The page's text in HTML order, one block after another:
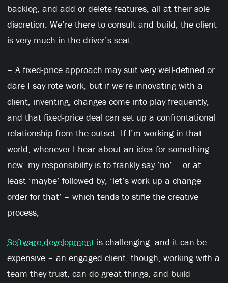
backlog, and add or delete features, all at their sole
discretion. We’re there to consult and build, the client
is very much in the driver’s seat;
– A fixed-price approach may suit very well-defined or
dare I say rote work, but if we’re innovating with a
client, inventing, changes come into play frequently,
and that fixed-price deal can set up a confrontational
relationship from the outset. If I’m working in that
world, whenever I hear about an idea for something
new, my responsibility is to frankly say ’no’ – or at
least ‘maybe’ followed by, ‘let’s work up a change
order for that’ – which tends to stifle the creative
process;
Software developmentis challenging, and it can be
expensive – an engaged client, though, working with a
team they trust, can do great things, and build